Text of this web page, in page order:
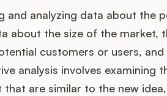
and analyzing data about the
about the size of the market,
customers or users,
analysis involves examining
are similar to the new